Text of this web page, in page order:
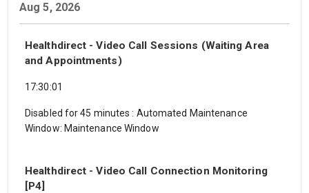
Aug 5, 2026
Healthdirect - Video Call Sessions (Waiting Area
and Appointments)
17:30:01
Disabled for 45 minutes: Automated Maintenance
Window: Maintenance Window
Healthdirect - Video Call Connection Monitoring
[P4]